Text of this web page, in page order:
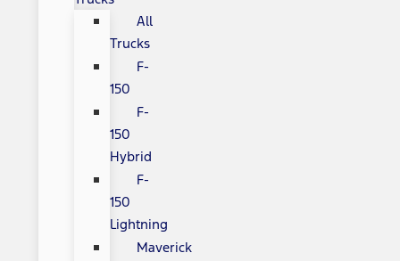
All
Trucks
F-
150
F-
150
Hybrid
F-
150
Lightning
Maverick